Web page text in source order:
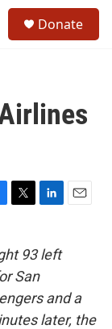
Donate
T
t
t
e
r
L
k
e
d
I
n
E
93 left
San
and a
later, the